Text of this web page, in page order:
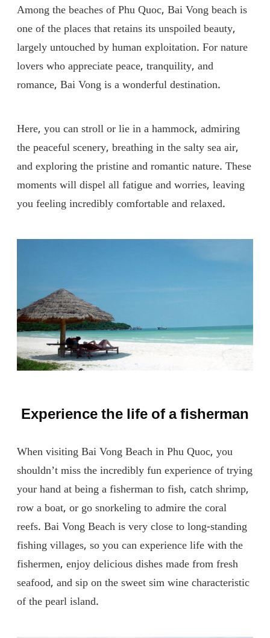
Among the beaches of Phu Quoc, Bai Vong beach is
one of the places that retains its unspoiled beauty,
largely untouched by human exploitation. For nature
lovers who appreciate peace, tranquility, and
romance, Bai Vong is a wonderful destination.
Here, you can stroll or lie in a hammock, admiring
the peaceful scenery, breathing in the salty sea air,
and exploring the pristine and romantic nature. These
moments will dispel all fatigue and worries, leaving
you feeling incredibly comfortable and relaxed.
Experience the life of a fisherman
When visiting Bai Vong Beach in Phu Quoc, you
shouldn’t miss the incredibly fun experience of trying
your hand at being a fisherman to fish, catch shrimp,
row a boat, or go snorkeling to admire the coral
reefs. Bai Vong Beach is very close to long-standing
fishing villages, so you can experience life with the
fishermen, enjoy delicious dishes made from fresh
seafood, and sip on the sweet sim wine characteristic
of the pearl island.